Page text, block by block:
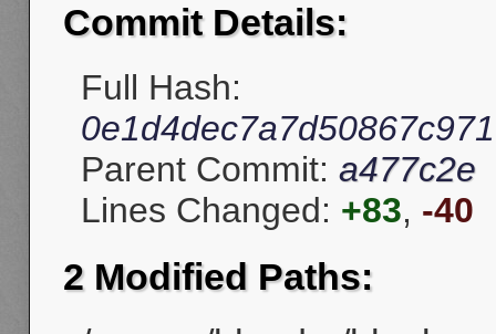
Commit Details:
Full Hash:
Parent Commit: a477c2e
Lines Changed: +83, -40
2 Modified Paths: